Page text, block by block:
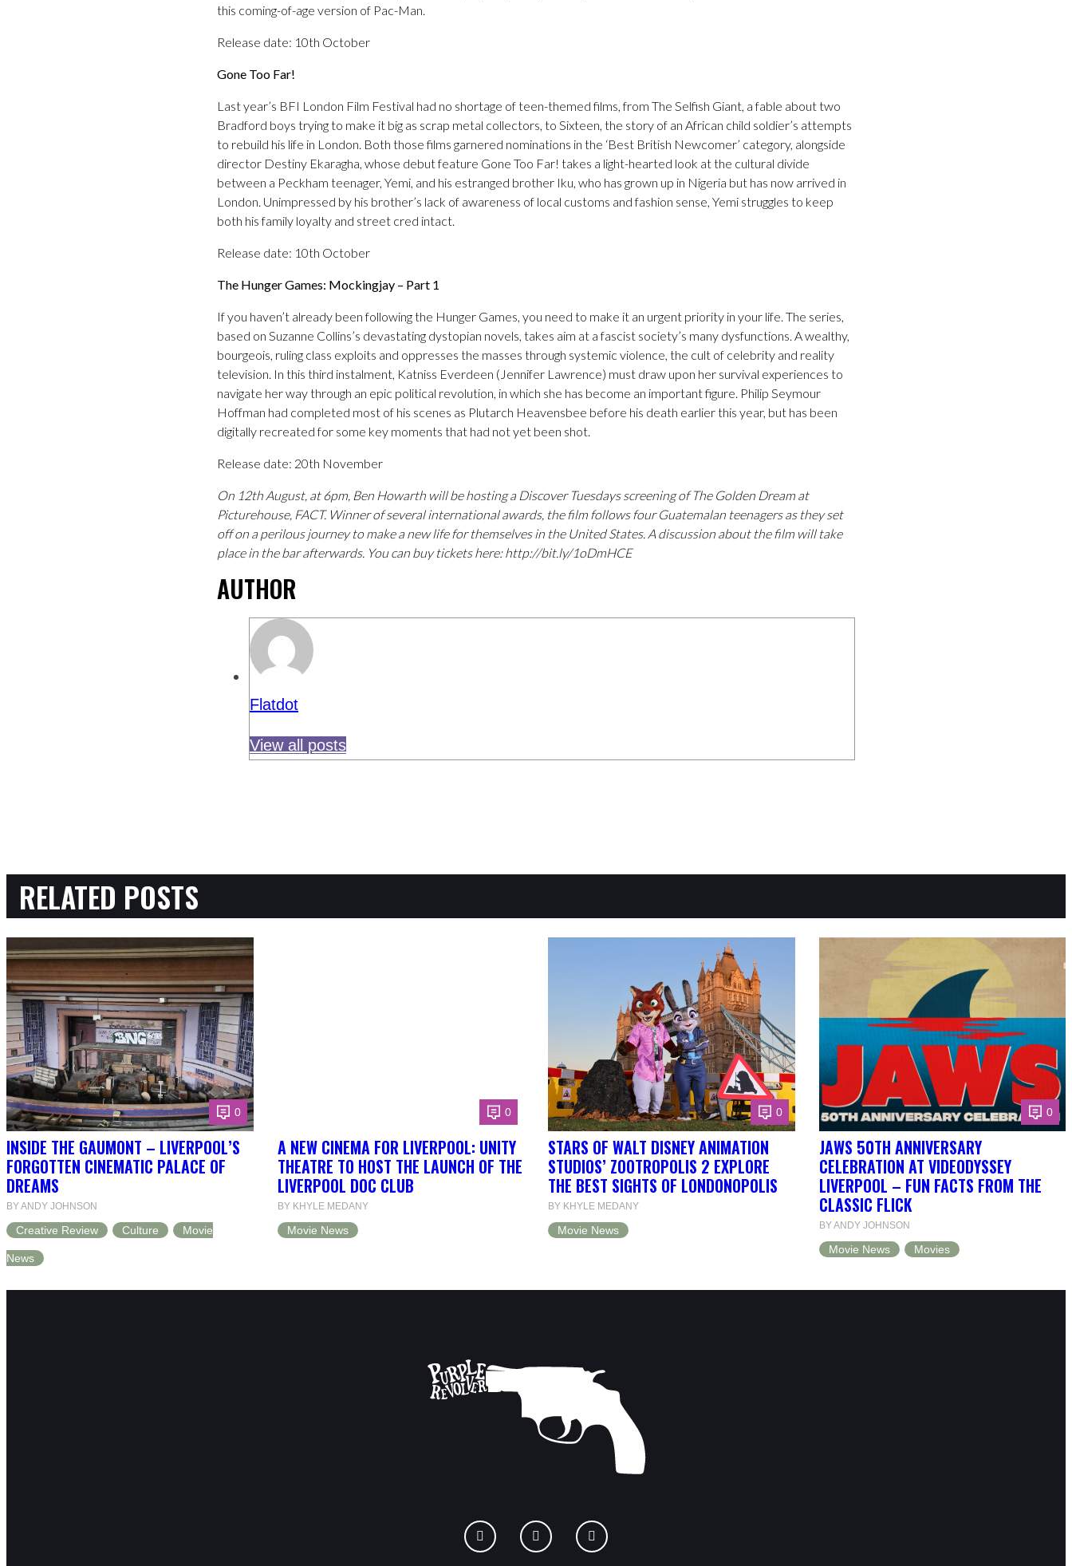
this coming-of-age version of Pac-Man.
Release date: 10th October
Gone Too Far!
Last year’s BFI London Film Festival had no shortage of teen-themed films, from The Selfish Giant, a fable about two
Bradford boys trying to make it big as scrap metal collectors, to Sixteen, the story of an African child soldier’s attempts
to rebuild his life in London. Both those films garnered nominations in the ‘Best British Newcomer’ category, alongside
director Destiny Ekaragha, whose debut feature Gone Too Far! takes a light-hearted look at the cultural divide
between a Peckham teenager, Yemi, and his estranged brother Iku, who has grown up in Nigeria but has now arrived in
London. Unimpressed by his brother’s lack of awareness of local customs and fashion sense, Yemi struggles to keep
both his family loyalty and street cred intact.
Release date: 10th October
The Hunger Games: Mockingjay – Part 1
If you haven’t already been following the Hunger Games, you need to make it an urgent priority in your life. The series,
based on Suzanne Collins’s devastating dystopian novels, takes aim at a fascist society’s many dysfunctions. A wealthy,
bourgeois, ruling class exploits and oppresses the masses through systemic violence, the cult of celebrity and reality
television. In this third instalment, Katniss Everdeen (Jennifer Lawrence) must draw upon her survival experiences to
navigate her way through an epic political revolution, in which she has become an important figure. Philip Seymour
Hoffman had completed most of his scenes as Plutarch Heavensbee before his death earlier this year, but has been
digitally recreated for some key moments that had not yet been shot.
Release date: 20th November
On 12th August, at 6pm, Ben Howarth will be hosting a Discover Tuesdays screening of The Golden Dream at
Picturehouse, FACT. Winner of several international awards, the film follows four Guatemalan teenagers as they set
off on a perilous journey to make a new life for themselves in the United States. A discussion about the film will take
place in the bar afterwards. You can buy tickets here: http://bit.ly/1oDmHCE
AUTHOR
Flatdot
View all posts
RELATED POSTS
0
INSIDE THE GAUMONT – LIVERPOOL’S
FORGOTTEN CINEMATIC PALACE OF
DREAMS
BY ANDY JOHNSON
Creative Review Culture Movie
News
0
A NEW CINEMA FOR LIVERPOOL: UNITY
THEATRE TO HOST THE LAUNCH OF THE
LIVERPOOL DOC CLUB
BY KHYLE MEDANY
Movie News
0
STARS OF WALT DISNEY ANIMATION
STUDIOS’ ZOOTROPOLIS 2 EXPLORE
THE BEST SIGHTS OF LONDONOPOLIS
BY KHYLE MEDANY
Movie News
0
JAWS 50TH ANNIVERSARY
CELEBRATION AT VIDEODYSSEY
LIVERPOOL – FUN FACTS FROM THE
CLASSIC FLICK
BY ANDY JOHNSON
Movie News Movies